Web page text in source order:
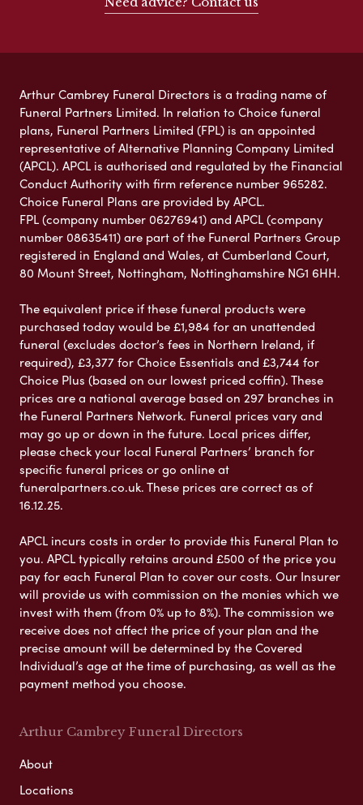
Arthur Cambrey Funeral Directors is a trading name of
Funeral Partners Limited. In relation to Choice funeral
plans, Funeral Partners Limited (FPL) is an appointed
representative of Alternative Planning Company Limited
(APCL). APCL is authorised and regulated by the Financial
Conduct Authority with firm reference number 965282.
Choice Funeral Plans are provided by APCL.
FPL (company number 06276941) and APCL (company
number 08635411) are part of the Funeral Partners Group
registered in England and Wales, at Cumberland Court,
80 Mount Street, Nottingham, Nottinghamshire NG1 6HH.
The equivalent price if these funeral products were
purchased today would be £1,984 for an unattended
funeral (excludes doctor’s fees in Northern Ireland, if
required), £3,377 for Choice Essentials and £3,744 for
Choice Plus (based on our lowest priced coffin). These
prices are a national average based on 297 branches in
the Funeral Partners Network. Funeral prices vary and
may go up or down in the future. Local prices differ,
please check your local Funeral Partners’ branch for
specific funeral prices or go online at
funeralpartners.co.uk. These prices are correct as of
16.12.25.
APCL incurs costs in order to provide this Funeral Plan to
you. APCL typically retains around £500 of the price you
pay for each Funeral Plan to cover our costs. Our Insurer
will provide us with commission on the monies which we
invest with them (from 0% up to 8%). The commission we
receive does not affect the price of your plan and the
precise amount will be determined by the Covered
Individual’s age at the time of purchasing, as well as the
payment method you choose.
Arthur Cambrey Funeral Directors
About
Locations